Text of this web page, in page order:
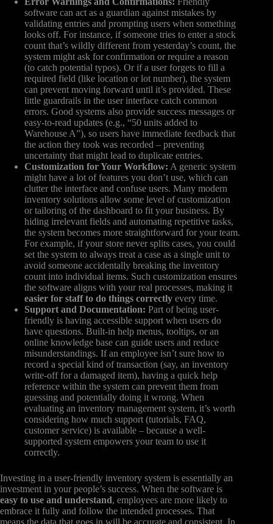
software can act as a guardian against mistakes by
validating entries and prompting users when something
looks off. For instance, if someone tries to enter a stock
count that’s wildly different from yesterday’s count, the
system might ask for confirmation or require a reason
(to catch potential typos). Or if a user forgets to fill a
required field (like location or lot number), the system
can prevent moving forward until it’s provided. These
little guardrails in the user interface catch common
errors. Good systems also provide success messages or
easy-to-read updates (e.g., “50 units added to
Warehouse A”), so users have immediate feedback that
the action they took was recorded – preventing
uncertainty that might lead to duplicate entries.
Customization for Your Workflow: A generic system
might have a lot of features you don’t use, which can
clutter the interface and confuse users. Many modern
inventory solutions allow some level of customization
or tailoring of the dashboard to fit your business. By
hiding irrelevant fields and automating repetitive tasks,
the system becomes more straightforward for your team.
For example, if your store never splits cases, you could
set the system to always treat a case as a single unit to
avoid someone accidentally breaking the inventory
count into individual items. Such customization ensures
the software aligns with your real processes, making it
easier for staff to do things correctly every time.
Support and Documentation: Part of being user-
friendly is having accessible support when users do
have questions. Built-in help menus, tooltips, or an
online knowledge base can guide users and reduce
misunderstandings. If an employee isn’t sure how to
record a special kind of transaction (say, an inventory
write-off for a damaged item), having a quick help
reference within the system can prevent them from
guessing and potentially doing it wrong. When
evaluating an inventory management system, it’s worth
considering how much support (tutorials, FAQ,
customer service) is available – because a well-
supported system empowers your team to use it
correctly.
Investing in a user-friendly inventory system is essentially an
investment in your people’s success. When the software is
easy to use and understand, employees are more likely to
embrace it fully and follow the intended processes. That
means the data that goes in will be accurate and consistent. In